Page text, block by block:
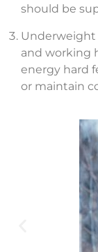
should be
Underweight
and working
energy hard
or maintain